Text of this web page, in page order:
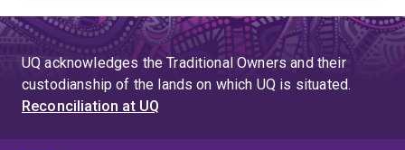
UQ acknowledges the Traditional Owners and their
custodianship of the lands on which UQ is situated.
Reconciliation at UQ